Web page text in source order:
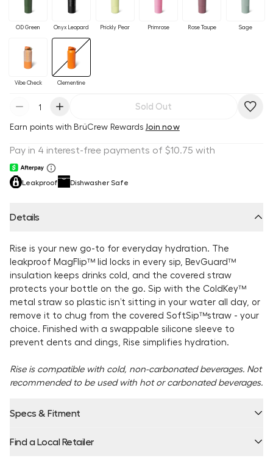
Clementine
OD Green Onyx Leopard Prickly Pear Primrose Rose Taupe Sage
Vibe Check
Sold Out
Earn points with BrüCrew Rewards Join now
Leakproof Dishwasher Safe
Details
Rise is your new go-to for everyday hydration. The
leakproof MagFlip™ lid locks in every sip, BevGuard™
insulation keeps drinks cold, and the covered straw
protects your bottle on the go. Sip with the ColdKey™
metal straw so plastic isn’t sitting in your water all day, or
remove it to chug from the covered SoftSip™straw - your
choice. Finished with a swappable silicone sleeve to
prevent dents and dings, Rise simplifies hydration.
Rise is compatible with cold, non-carbonated beverages. Not
recommended to be used with hot or carbonated beverages.
Specs & Fitment
Find a Local Retailer